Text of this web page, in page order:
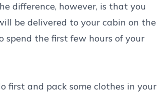
difference, however, is that you
be delivered to your cabin on the
spend the first few hours of your
first and pack some clothes in your